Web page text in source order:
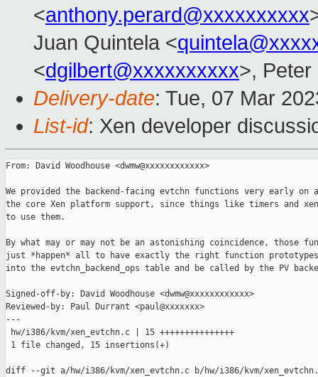
<anthony.perard@xxxxxxxxxx
Juan Quintela <
<dgilbert@xxxxxxxxxx>, Peter
Delivery-date: Tue, 07 Mar
List-id: Xen developer
From: David Woodhouse <dwmw@xxxxxxxxxxxx>
We provided the backend-facing evtchn functions very early on
the core Xen platform support, since things like timers and
to use them.
By what may or may not be an astonishing coincidence, those
just *happen* all to have exactly the right function
into the evtchn_backend_ops table and be called by the PV
Signed-off-by: David Woodhouse <dwmw@xxxxxxxxxxxx>
Reviewed-by: Paul Durrant <paul@xxxxxxx>
---
hw/i386/kvm/xen_evtchn.c | 15 +++++++++++++++
1 file changed, 15 insertions(+)
diff --git a/hw/i386/kvm/xen_evtchn.c b/hw/i386/kvm/